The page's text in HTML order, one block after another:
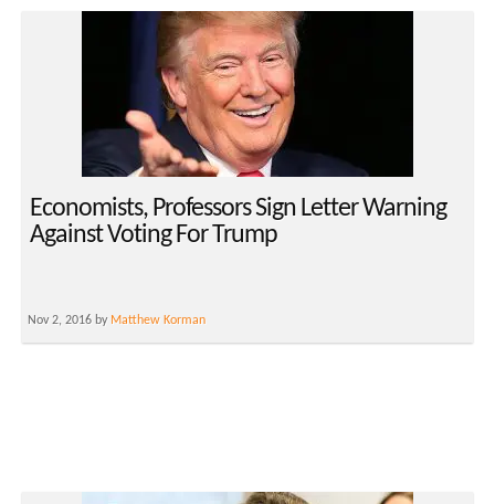
Economists, Professors Sign Letter Warning
Against Voting For Trump
Nov 2, 2016 by Matthew Korman